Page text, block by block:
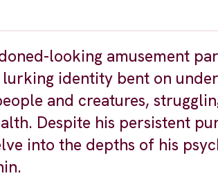
looking amusement
identity bent on
and creatures,
Despite his persistent
into the depths of his